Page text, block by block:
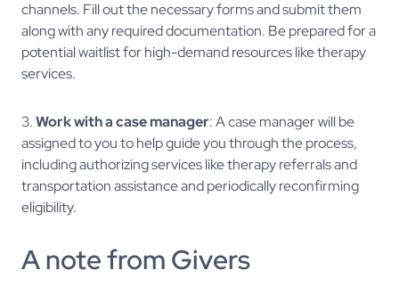
channels. Fill out the necessary forms and submit them
along with any required documentation. Be prepared for a
potential waitlist for high-demand resources like therapy
services.
3.Work with a case manager: A case manager will be
assigned to you to help guide you through the process,
including authorizing services like therapy referrals and
transportation assistance and periodically reconfirming
eligibility.
A note from Givers